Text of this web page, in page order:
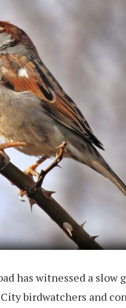
has witnessed a slow
birdwatchers and